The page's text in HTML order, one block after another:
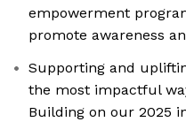
empowerment
promote awareness
Supporting and
the most impactful
Building on our 2025